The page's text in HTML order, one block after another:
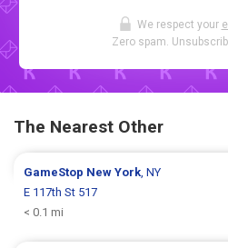
We respect your
Zero spam.
The Nearest Other
GameStop New York, NY
E 117th St 517
< 0.1 mi